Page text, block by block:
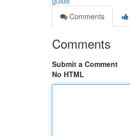
Comments
Comments
Submit a Comment
No HTML